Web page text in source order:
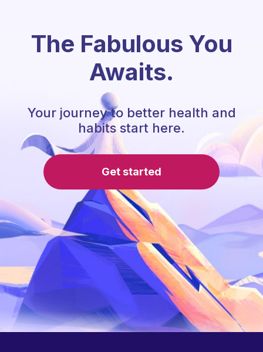
The Fabulous You
Awaits.
Your journey to better health and
habits start here.
Get started